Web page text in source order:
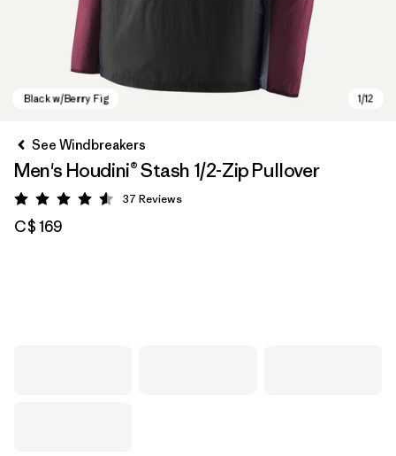
See Windbreakers
Men's Houdini® Stash 1/2-Zip Pullover
Rating: 4.6 / 5
37 Reviews
C$ 169